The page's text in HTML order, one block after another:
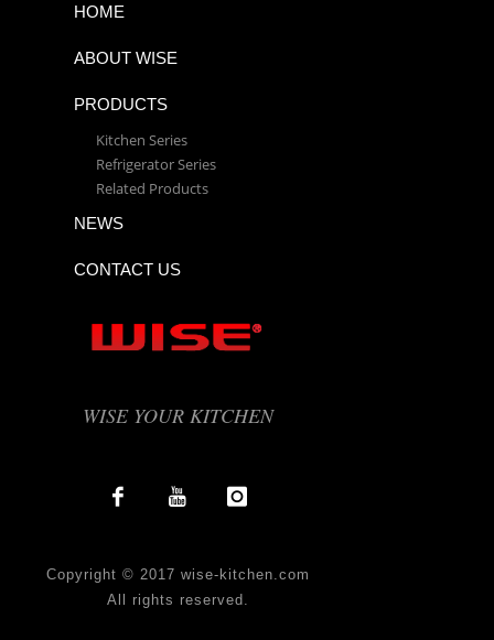
HOME
ABOUT WISE
PRODUCTS
Kitchen Series
Refrigerator Series
Related Products
NEWS
CONTACT US
WISE YOUR KITCHEN
Copyright © 2017 wise-kitchen.com
All rights reserved.